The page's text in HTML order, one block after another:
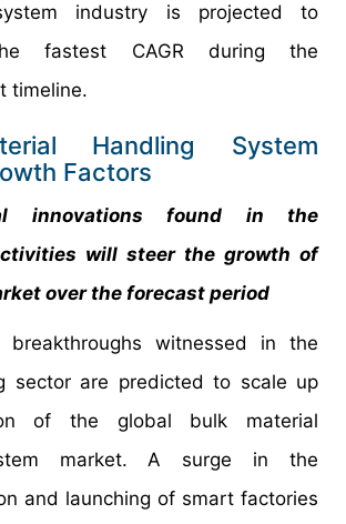
industry is projected to
fastest CAGR during the
timeline.
Handling System
Factors
innovations found in the
will steer the growth of
over the forecast period
breakthroughs witnessed in the
sector are predicted to scale up
of the global bulk material
market. A surge in the
and launching of smart factories